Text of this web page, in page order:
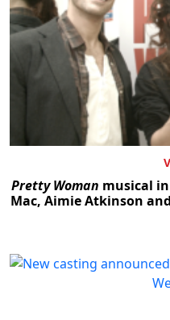
Pretty Woman musical
Mac, Aimie Atkinson